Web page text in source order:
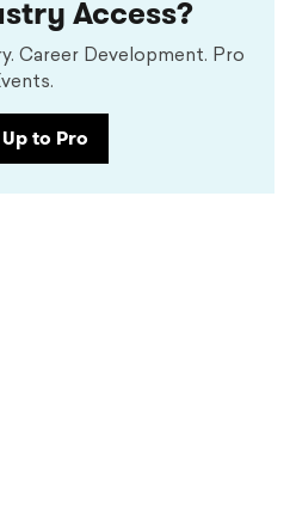
Access?
Career Development. Pro
to Pro